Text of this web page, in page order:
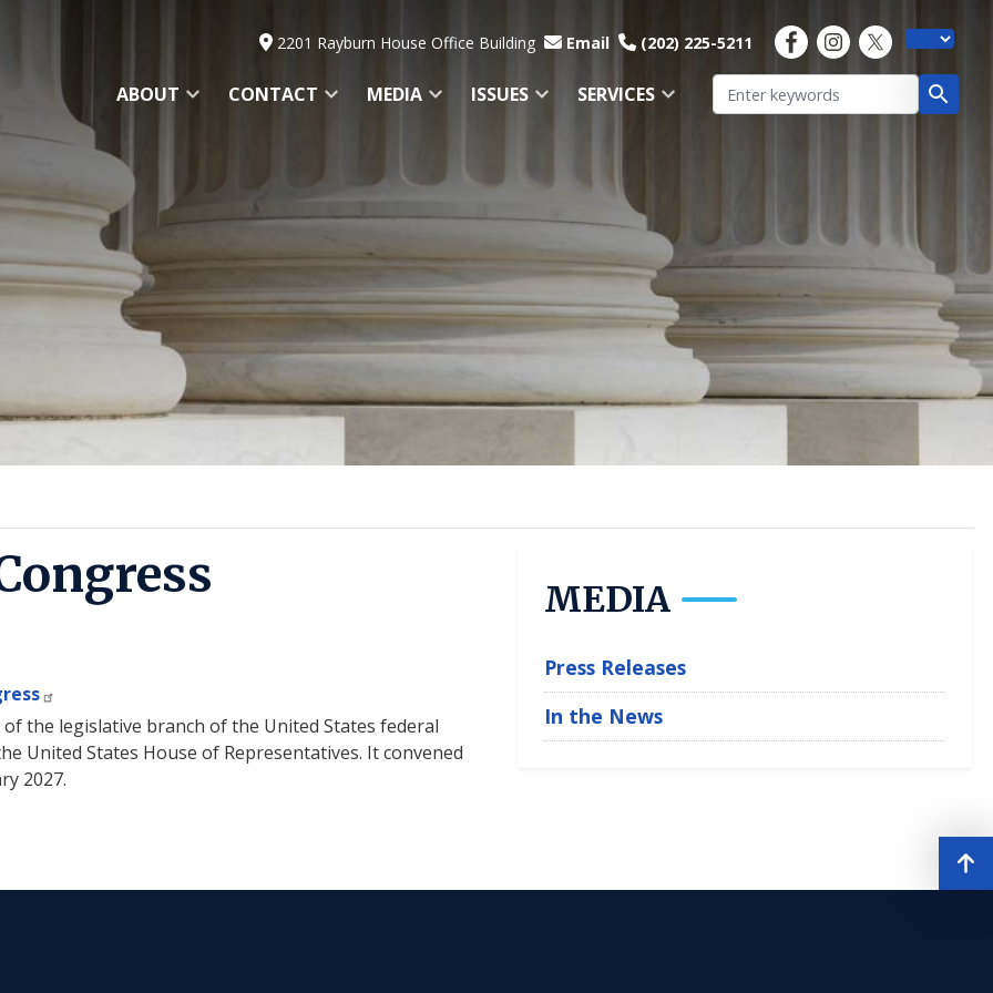
2201 Rayburn House Office Building Email (202) 225-5211
ABOUT CONTACT MEDIA ISSUES SERVICES
the legislative branch of the United States federal
United States House of Representatives. It convened
2027.
MEDIA
Press Releases
In the News